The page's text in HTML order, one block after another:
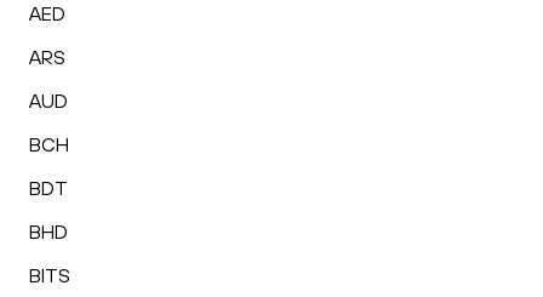
AED
ARS
AUD
BCH
BDT
BHD
BITS